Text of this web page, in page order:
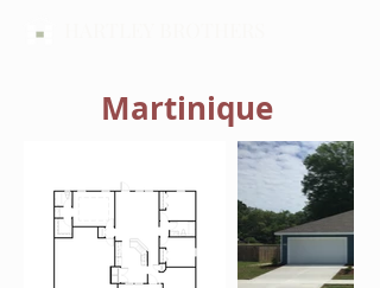
Martinique